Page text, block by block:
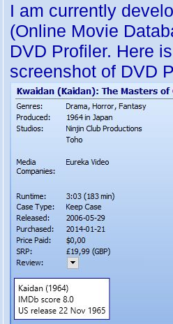
I am currently
(Online Movie
DVD Profiler. Here
screenshot of DVD